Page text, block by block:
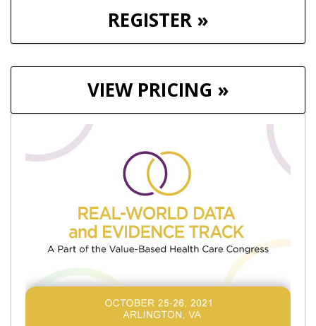
REGISTER »
VIEW PRICING »